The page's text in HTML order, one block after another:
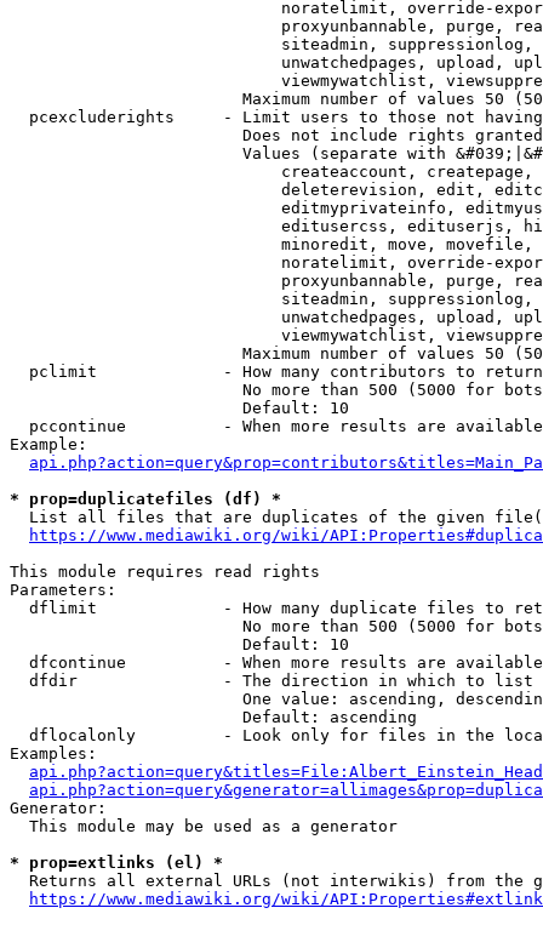
noratelimit, override-
proxyunbannable, purge,
siteadmin,
unwatchedpages, upload,
viewmywatchlist,
Maximum number of values 50
pcexcluderights     - Limit users to those not
Does not include rights
Values (separate with
createaccount,
deleterevision, edit,
editmyprivateinfo,
editusercss, edituserjs,
minoredit, move,
noratelimit, override-
proxyunbannable, purge,
siteadmin,
unwatchedpages, upload,
viewmywatchlist,
Maximum number of values 50
  pclimit             - How many contributors to return
No more than 500 (5000 for
                        Default: 10
pccontinue          - When more results are
Example:
* prop=duplicatefiles (df) *
List all files that are duplicates of the given
https://www.mediawiki.org/wiki/
This module requires read rights
Parameters:
dflimit             - How many duplicate files to
No more than 500 (5000 for
                        Default: 10
dfcontinue          - When more results are
  dfdir               - The direction in which to list
One value: ascending,
                        Default: ascending
dflocalonly         - Look only for files in the
Examples:
Generator:
  This module may be used as a generator
* prop=extlinks (el) *
Returns all external URLs (not interwikis) from the
https://www.mediawiki.org/wiki/